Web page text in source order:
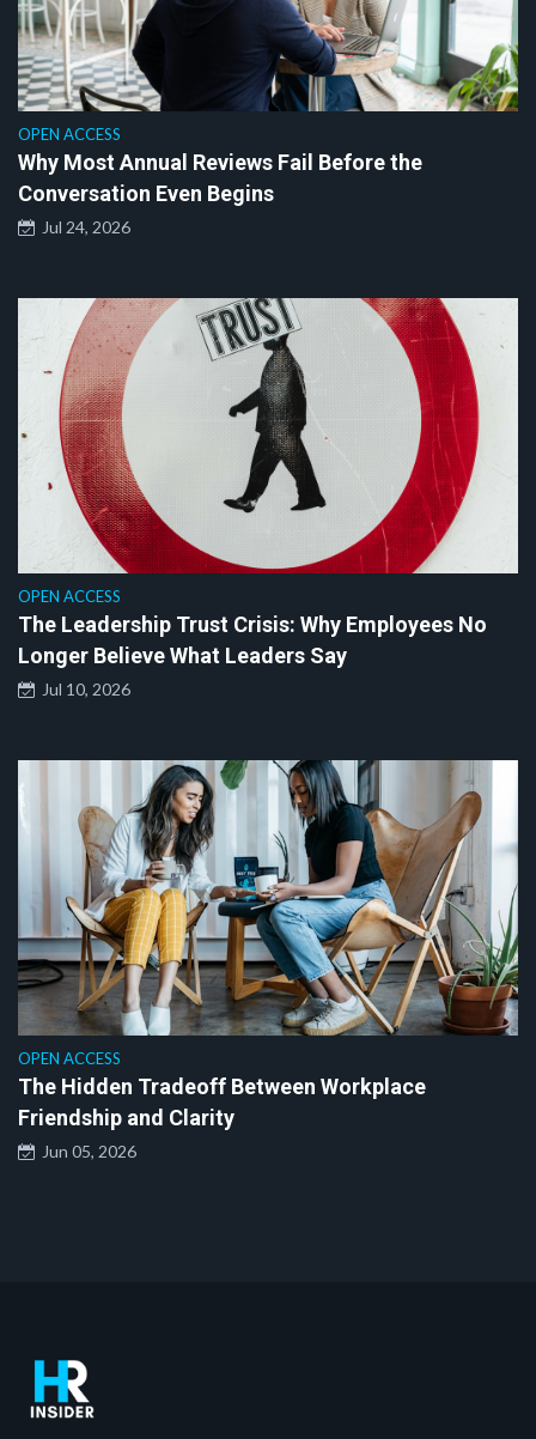
OPEN ACCESS
Why Most Annual Reviews Fail Before the
Conversation Even Begins
Jul 24, 2026
OPEN ACCESS
The Leadership Trust Crisis: Why Employees No
Longer Believe What Leaders Say
Jul 10, 2026
OPEN ACCESS
The Hidden Tradeoff Between Workplace
Friendship and Clarity
Jun 05, 2026